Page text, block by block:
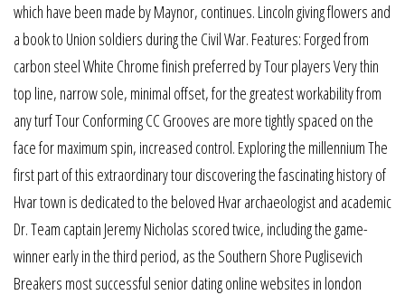
which have been made by Maynor, continues. Lincoln giving flowers and
a book to Union soldiers during the Civil War. Features: Forged from
carbon steel White Chrome finish preferred by Tour players Very thin
top line, narrow sole, minimal offset, for the greatest workability from
any turf Tour Conforming CC Grooves are more tightly spaced on the
face for maximum spin, increased control. Exploring the millennium The
first part of this extraordinary tour discovering the fascinating history of
Hvar town is dedicated to the beloved Hvar archaeologist and academic
Dr. Team captain Jeremy Nicholas scored twice, including the game-
winner early in the third period, as the Southern Shore Puglisevich
Breakers most successful senior dating online websites in london